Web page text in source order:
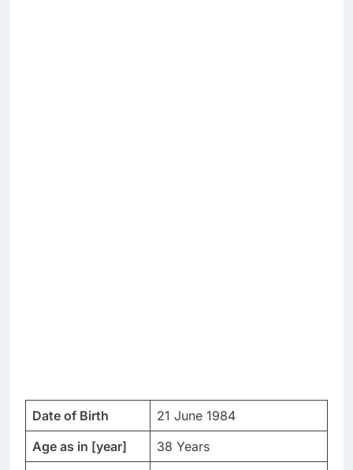
Date of Birth
21 June 1984
Age as in [year]
38 Years